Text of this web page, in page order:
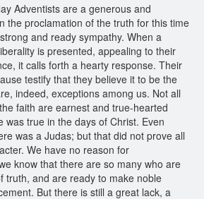
Adventists are a generous and
the proclamation of the truth for this time
and ready sympathy. When a
is presented, appealing to their
it calls forth a hearty response. Their
testify that they believe it to be the
indeed, exceptions among us. Not all
faith are earnest and true-hearted
was true in the days of Christ. Even
was a Judas; but that did not prove all
We have no reason for
know that there are so many who are
truth, and are ready to make noble
But there is still a great lack, a